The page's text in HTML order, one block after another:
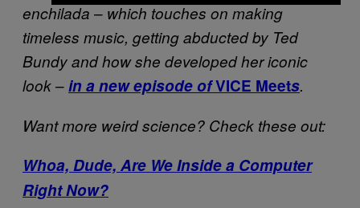
enchilada – which touches on making
timeless music, getting abducted by Ted
Bundy and how she developed her iconic
look–in a new episode ofVICE Meets.
Want more weird science? Check these out:
Whoa, Dude, Are We Inside a Computer
Right Now?